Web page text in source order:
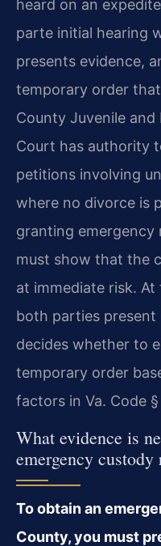
heard on an
parte initial hearing
presents evidence,
temporary order
County Juvenile
Court has authority
petitions involving
where no divorce is
granting emergency
must show that the
at immediate risk.
both parties
decides whether to
temporary order
factors in Va. Code §
What evidence is
emergency
To obtain an
County, you must